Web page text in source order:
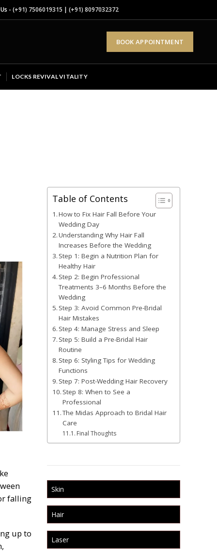
- (+91) 7506019315 | (+91) 8097032372
BOOK APPOINTMENT
LOCKS REVIVAL VITALITY
falling
up to
Table of Contents
How to Fix Hair Fall Before Your
Wedding Day
Understanding Why Hair Fall
Increases Before the Wedding
Step 1: Begin a Nutrition Plan for
Healthy Hair
Step 2: Begin Professional
Treatments 3–6 Months Before the
Wedding
Step 3: Avoid Common Pre-Bridal
Hair Mistakes
Step 4: Manage Stress and Sleep
Step 5: Build a Pre-Bridal Hair
Routine
Step 6: Styling Tips for Wedding
Functions
Step 7: Post-Wedding Hair Recovery
Step 8: When to See a
Professional
The Midas Approach to Bridal Hair
Care
Final Thoughts
Skin
Hair
Laser